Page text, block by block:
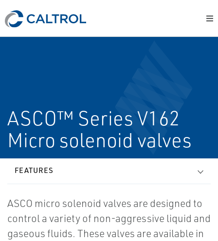
ASCO™ Series V162
Micro solenoid valves
FEATURES
ASCO micro solenoid valves are designed to
control a variety of non-aggressive liquid and
gaseous fluids. These valves are available in